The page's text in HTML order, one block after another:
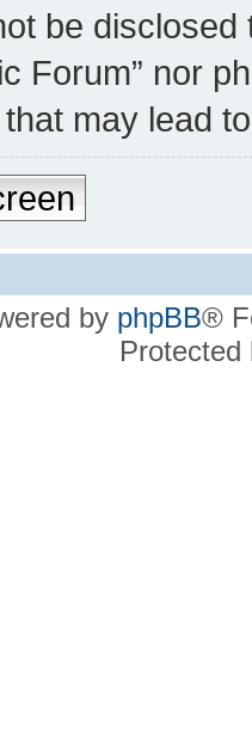
be
Forum” nor
may lead
by phpBB®